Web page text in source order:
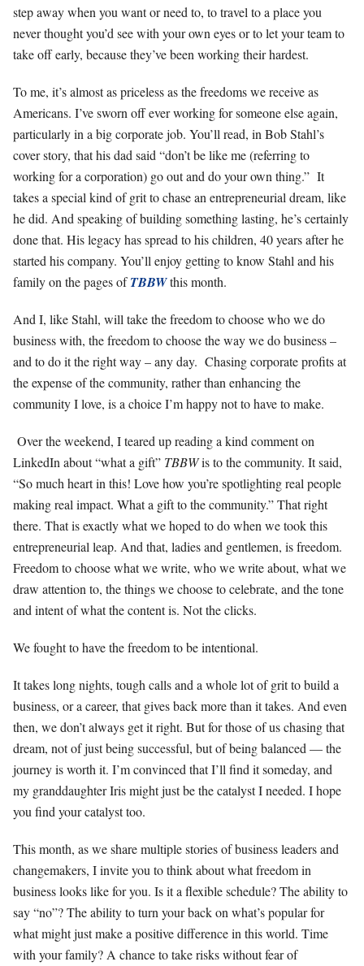
step away when you want or need to, to travel to a place you
never thought you’d see with your own eyes or to let your team to
take off early, because they’ve been working their hardest.
To me, it’s almost as priceless as the freedoms we receive as
Americans. I’ve sworn off ever working for someone else again,
particularly in a big corporate job. You’ll read, in Bob Stahl’s
cover story, that his dad said “don’t be like me (referring to
working for a corporation) go out and do your own thing.” It
takes a special kind of grit to chase an entrepreneurial dream, like
he did. And speaking of building something lasting, he’s certainly
done that. His legacy has spread to his children, 40 years after he
started his company. You’ll enjoy getting to know Stahl and his
family on the pages ofTBBWthis month.
And I, like Stahl, will take the freedom to choose who we do
business with, the freedom to choose the way we do business –
and to do it the right way – any day. Chasing corporate profits at
the expense of the community, rather than enhancing the
community I love, is a choice I’m happy not to have to make.
Over the weekend, I teared up reading a kind comment on
LinkedIn about “what a gift” TBBWis to the community. It said,
“So much heart in this! Love how you’re spotlighting real people
making real impact. What a gift to the community.” That right
there. That is exactly what we hoped to do when we took this
entrepreneurial leap. And that, ladies and gentlemen, is freedom.
Freedom to choose what we write, who we write about, what we
draw attention to, the things we choose to celebrate, and the tone
and intent of what the content is. Not the clicks.
We fought to have the freedom to be intentional.
It takes long nights, tough calls and a whole lot of grit to build a
business, or a career, that gives back more than it takes. And even
then, we don’t always get it right. But for those of us chasing that
dream, not of just being successful, but of being balanced — the
journey is worth it. I’m convinced that I’ll find it someday, and
my granddaughter Iris might just be the catalyst I needed. I hope
you find your catalyst too.
This month, as we share multiple stories of business leaders and
changemakers, I invite you to think about what freedom in
business looks like for you. Is it a flexible schedule? The ability to
say “no”? The ability to turn your back on what’s popular for
what might just make a positive difference in this world. Time
with your family? A chance to take risks without fear of